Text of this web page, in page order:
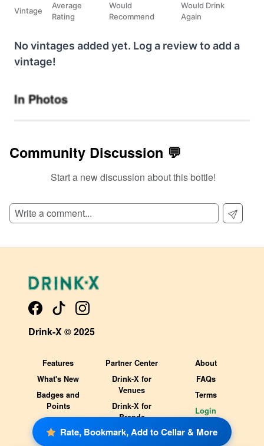
Rate, Bookmark, Add to Cellar & More
Vintage
Average
Rating
Would
Recommend
Would Drink
Again
No vintages added yet. Log a review to add a
vintage!
In Photos
Community Discussion 💬
Start a new discussion about this bottle!
Drink-X © 2025
Features
What's New
Badges and
Points
Partner Center
Drink-X for
Venues
Drink-X for
Brands
About
FAQs
Terms
Login